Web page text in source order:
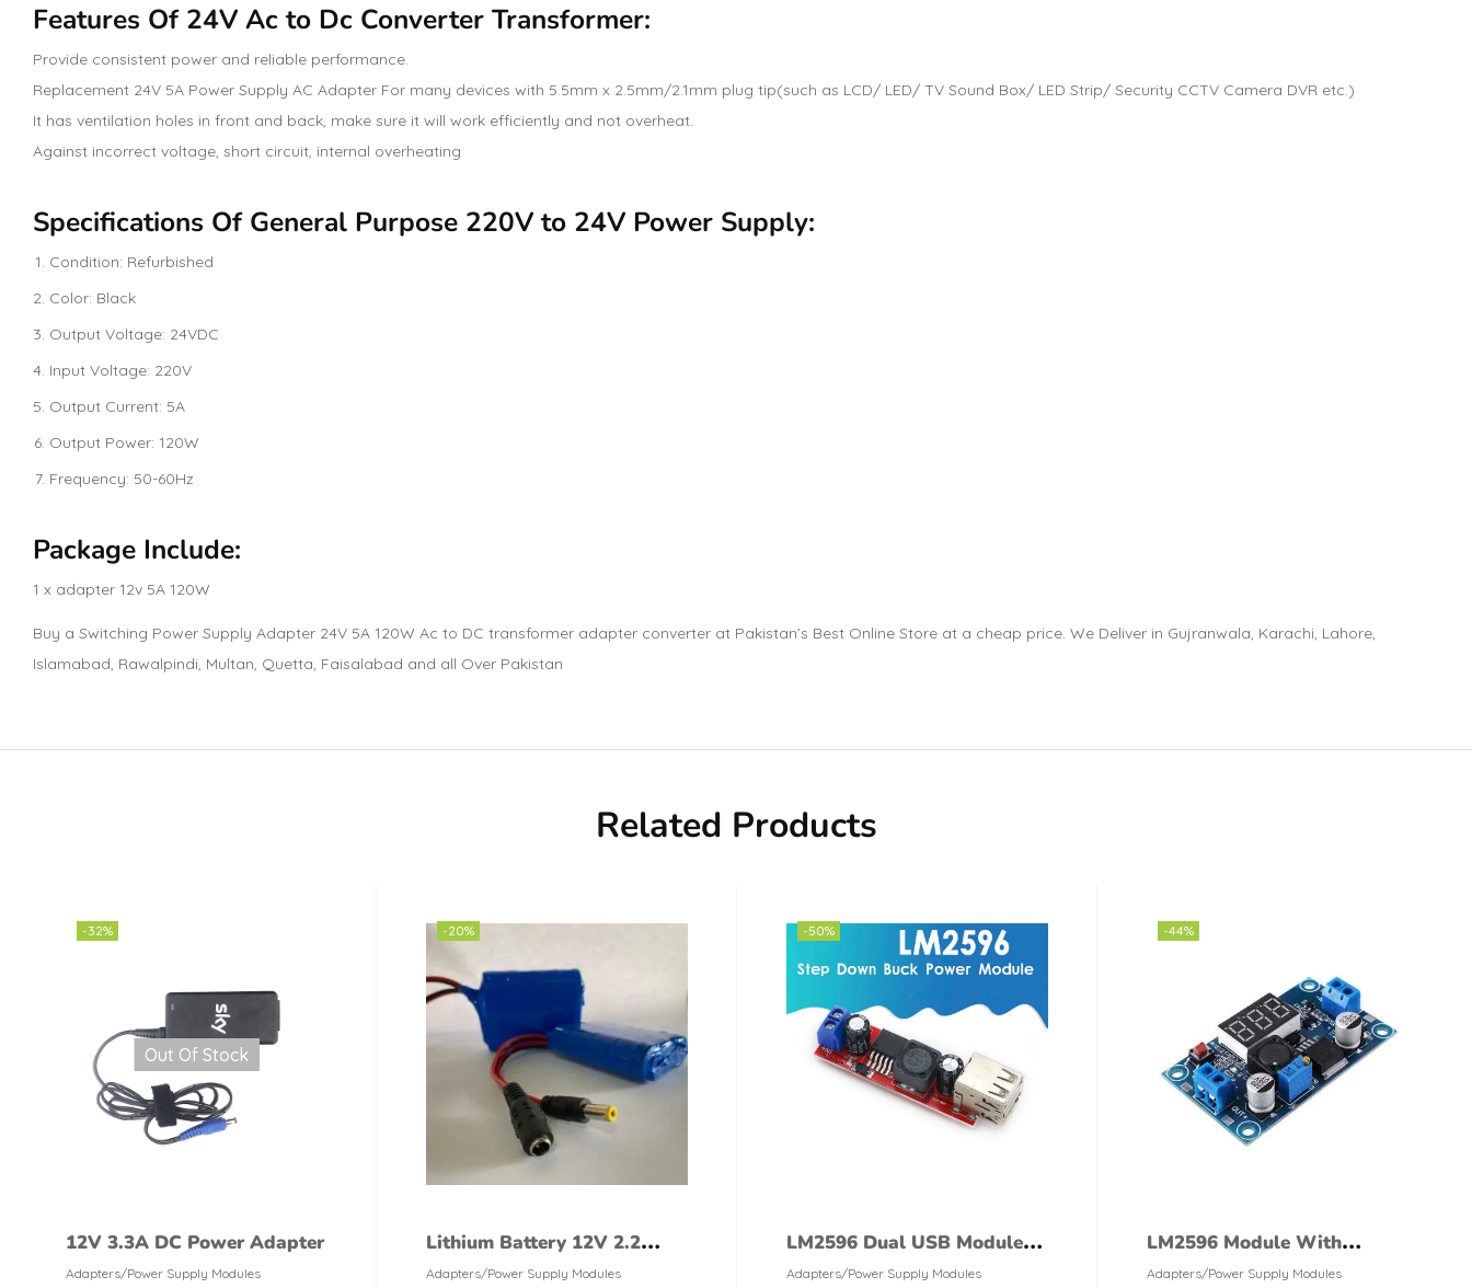
Features Of 24V Ac to Dc Converter Transformer:
Provide consistent power and reliable performance.
Replacement 24V 5A Power Supply AC Adapter For many devices with 5.5mm x 2.5mm/2.1mm plug tip(such as LCD/ LED/ TV Sound Box/ LED Strip/ Security CCTV Camera DVR etc.)
It has ventilation holes in front and back, make sure it will work efficiently and not overheat.
Against incorrect voltage, short circuit, internal overheating
Specifications Of General Purpose 220V to 24V Power Supply:
Condition: Refurbished
Color: Black
Output Voltage: 24VDC
Input Voltage: 220V
Output Current: 5A
Output Power: 120W
Frequency: 50-60Hz
Package Include:
1 x adapter 12v 5A 120W
Buy a Switching Power Supply Adapter 24V 5A 120W Ac to DC transformer adapter converter at Pakistan’s Best Online Store at a cheap price. We Deliver in Gujranwala, Karachi, Lahore,
Islamabad, Rawalpindi, Multan, Quetta, Faisalabad and all Over Pakistan
Related Products
-32%
Out Of Stock
12V 3.3A DC Power Adapter
Adapters/Power Supply Modules
-20%
Lithium Battery 12V 2.2
Amp 2200mah With BMS
Adapters/Power Supply Modules
-50%
LM2596 Dual USB Module
DC 6V 40V To 5V 3A
Adapters/Power Supply Modules
-44%
LM2596 Module With
Display
Adapters/Power Supply Modules